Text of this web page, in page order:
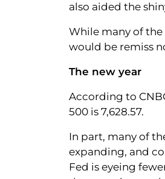
also aided the
While many of
would be remiss
The new year
According to
500 is 7,628.57.
In part, many of
expanding, and
Fed is eyeing